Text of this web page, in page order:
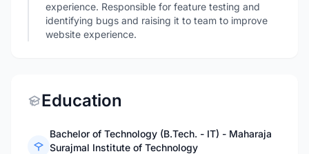
experience. Responsible for feature testing and
identifying bugs and raising it to team to improve
website experience.
Education
Bachelor of Technology (B.Tech. - IT) - Maharaja
Surajmal Institute of Technology